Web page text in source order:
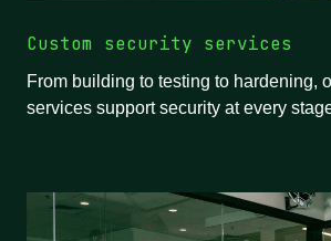
Custom security services
From building to testing to hardening,
services support security at every